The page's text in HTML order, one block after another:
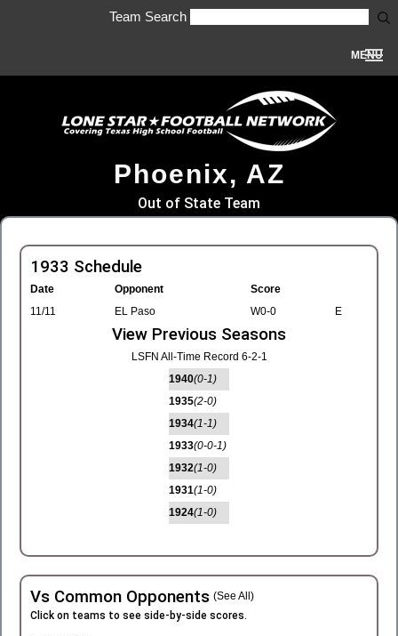
Team Search
MENU
Phoenix, AZ
Out of State Team
1933 Schedule
Date Opponent
Score
11/11
EL Paso W0-0 E
View Previous Seasons
LSFN All-Time Record 6-2-1
1940(0-1)
1935(2-0)
1934(1-1)
1933(0-0-1)
1932(1-0)
1931(1-0)
1924(1-0)
Vs Common Opponents (See All)
Click on teams to see side-by-side scores.